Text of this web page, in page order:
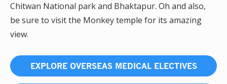
Chitwan National park and Bhaktapur. Oh and also,
be sure to visit the Monkey temple for its amazing
view.
EXPLORE OVERSEAS MEDICAL ELECTIVES